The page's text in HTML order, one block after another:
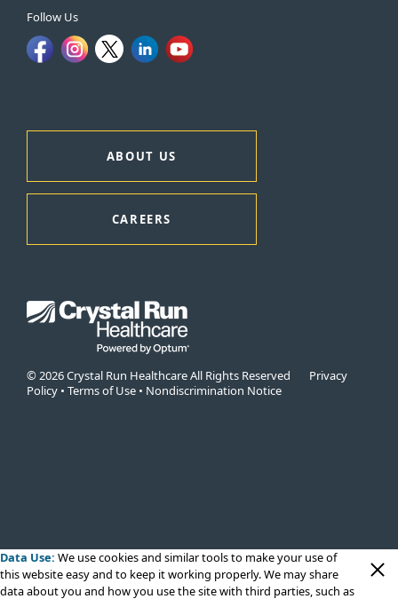
Follow Us
ABOUT US
CAREERS
© 2026 Crystal Run Healthcare All Rights Reserved Privacy
Policy • Terms of Use • Nondiscrimination Notice
Data Use: We use cookiesand similar tools to make your use of
this website easy and to keep it working properly. We may share
data about you and how you use the site with third parties, such as